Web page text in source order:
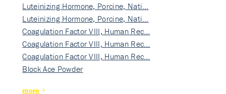
Luteinizing Hormone, Porcine, Nati…
Luteinizing Hormone, Porcine, Nati…
Coagulation Factor VIII, Human Rec…
Coagulation Factor VIII, Human Rec…
Coagulation Factor VIII, Human Rec…
Block Ace Powder
more